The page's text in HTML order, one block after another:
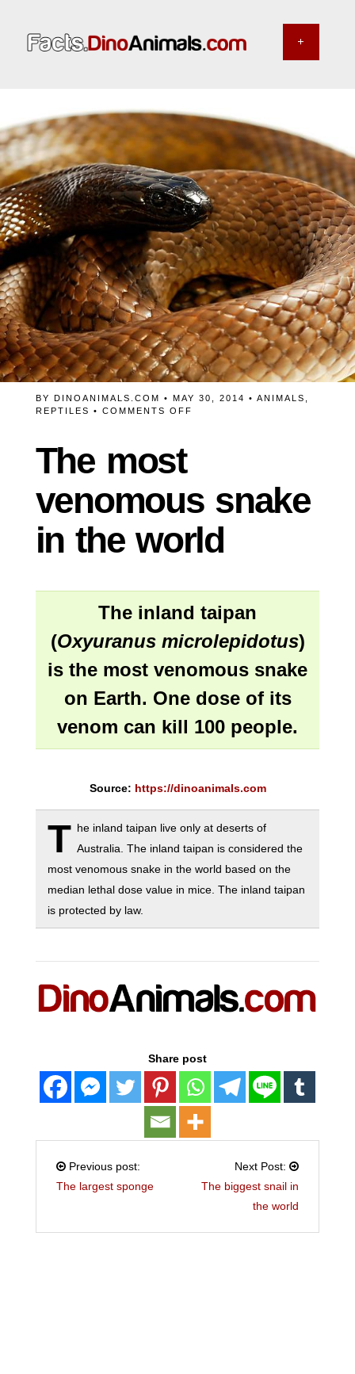
BY DINOANIMALS.COM • MAY 30, 2014 • ANIMALS
REPTILES • COMMENTS OFF
WORLD
The most
venomous snake
in the world
The inland taipan
(Oxyuranus microlepidotus)
is the most venomous snake
on Earth. One dose of its
venom can kill 100 people.
Source: https://dinoanimals.com
T he inland taipan live only at deserts of
Australia. The inland taipan is considered the
most venomous snake in the world based on the
median lethal dose value in mice. The inland taipan
is protected by law.
Share post
Previous post:
The largest sponge
Next Post:
The biggest snail in
the world